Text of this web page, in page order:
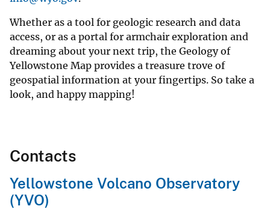
Whether as a tool for geologic research and data
access, or as a portal for armchair exploration and
dreaming about your next trip, the Geology of
Yellowstone Map provides a treasure trove of
geospatial information at your fingertips. So take a
look, and happy mapping!
Contacts
Yellowstone Volcano Observatory
(YVO)